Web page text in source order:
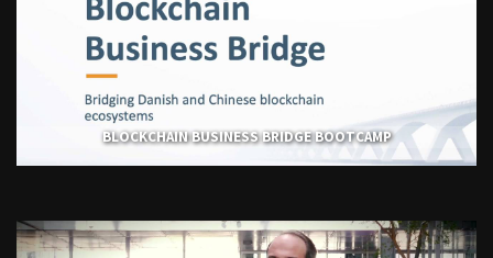
BLOCKCHAIN BUSINESS BRIDGE BOOTCAMP